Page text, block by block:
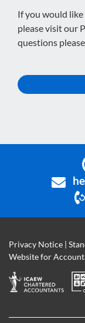
If you would
please visit our
questions
Privacy Notice |
Website for